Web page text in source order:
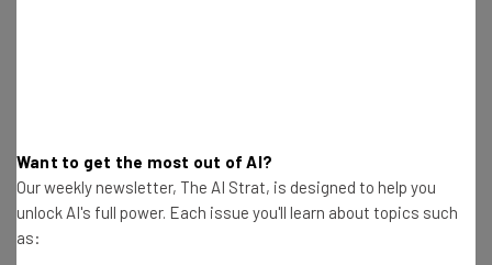
The top AI stories of the week you need to know
about
Want to get the most out of AI?
Our weekly newsletter, The AI Strat, is designed to help you
unlock AI's full power. Each issue you'll learn about topics such
as: